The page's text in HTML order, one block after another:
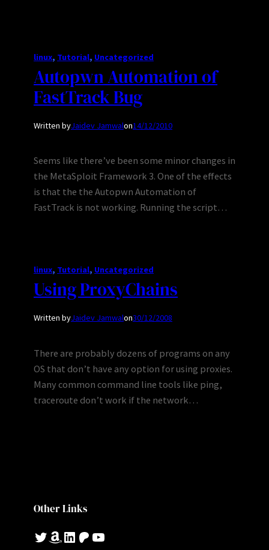
linux, Tutorial, Uncategorized
Autopwn Automation of
FastTrack Bug
Written byJaidev Jamwalon14/12/2010
Seems like there’ve been some minor changes in
the MetaSploit Framework 3. One of the effects
is that the the Autopwn Automation of
FastTrack is not working. Running the script…
linux, Tutorial, Uncategorized
Using ProxyChains
Written byJaidev Jamwalon30/12/2008
There are probably dozens of programs on any
OS that don’t have any option for using proxies.
Many common command line tools like ping,
traceroute don’t work if the network…
Other Links
Twitter Amazon LinkedIn Patreon YouTube